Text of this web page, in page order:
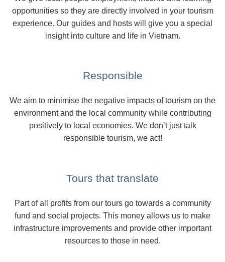
opportunities so they are directly involved in your tourism
experience. Our guides and hosts will give you a special
insight into culture and life in Vietnam.
Responsible
We aim to minimise the negative impacts of tourism on the
environment and the local community while contributing
positively to local economies. We don’t just talk
responsible tourism, we act!
Tours that translate
Part of all profits from our tours go towards a community
fund and social projects. This money allows us to make
infrastructure improvements and provide other important
resources to those in need.